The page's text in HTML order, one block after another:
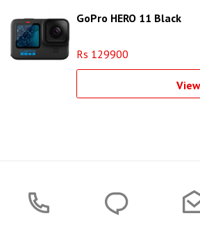
GoPro HERO 11 Black
Rs 129900
View